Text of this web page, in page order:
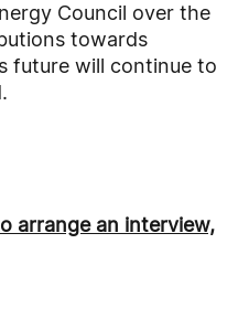
Council over the
towards
future will continue to
arrange an interview,